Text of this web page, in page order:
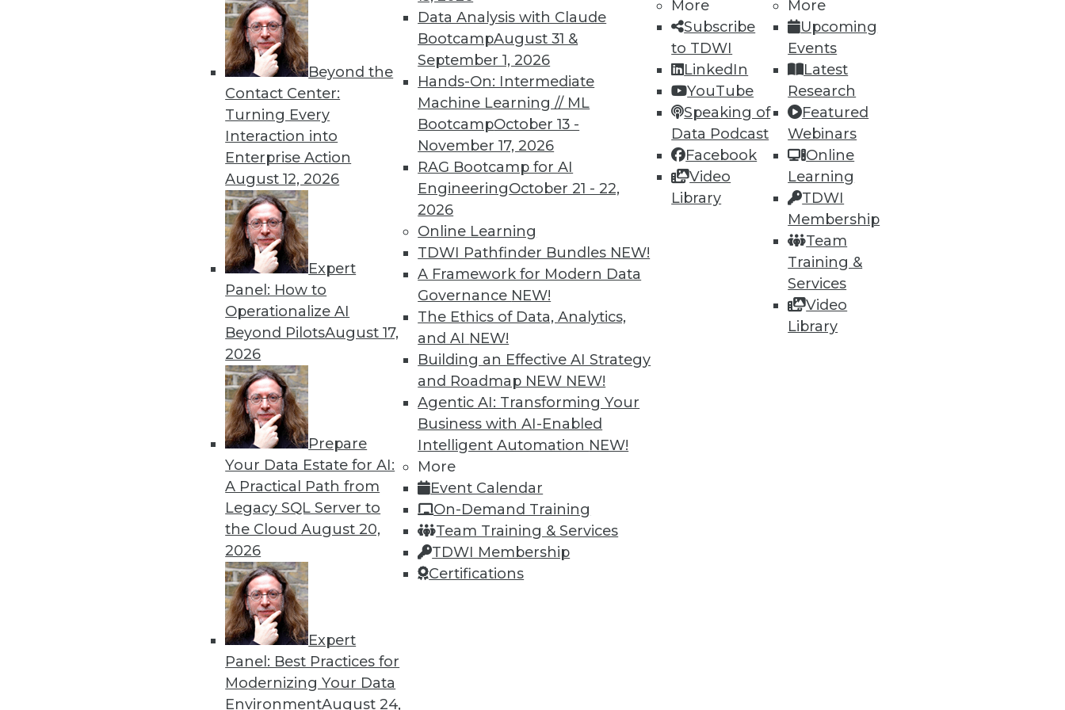
Beyond the
Contact Center:
Turning Every
Interaction into
Enterprise Action
August 12, 2026
Expert
Panel: How to
Operationalize AI
Beyond PilotsAugust 17,
2026
Prepare
Your Data Estate for AI:
A Practical Path from
Legacy SQL Server to
the CloudAugust 20,
2026
Expert
Panel: Best Practices for
Modernizing Your Data
EnvironmentAugust 24,
Data Analysis with Claude
BootcampAugust 31 &
September 1, 2026
Hands-On: Intermediate
Machine Learning // ML
BootcampOctober 13 -
November 17, 2026
RAG Bootcamp for AI
EngineeringOctober 21 - 22,
2026
Online Learning
TDWI Pathfinder Bundles NEW!
A Framework for Modern Data
Governance NEW!
The Ethics of Data, Analytics,
and AI NEW!
Building an Effective AI Strategy
and Roadmap NEW NEW!
Agentic AI: Transforming Your
Business with AI-Enabled
Intelligent Automation NEW!
More
Event Calendar
On-Demand Training
Team Training & Services
TDWI Membership
Certifications
More
Subscribe
to TDWI
LinkedIn
YouTube
Speaking of
Data Podcast
Facebook
Video
Library
More
Upcoming
Events
Latest
Research
Featured
Webinars
Online
Learning
TDWI
Membership
Team
Training &
Services
Video
Library
Looking Ahead: Making Applications More Intelligent and Protecting
Sensitive Data in 2020
Building on the work of 2019, these three areas will be key for BI
practitioners.
David Stodder
Why Data Will Remain the Battleground for Enterprises in 2020
These three trends can help your enterprise transform data into
information on demand that empowers every person, process, and
system to be more agile and intelligent.
By Piet Loubser
Three Important Trends in Business Insight for 2020 and Beyond
How we use analytics for business insight in 2020 -- and beyond -- will be
transformative, making things that are impossible today possible
tomorrow.
By Anupam Singh
25 26 27 28